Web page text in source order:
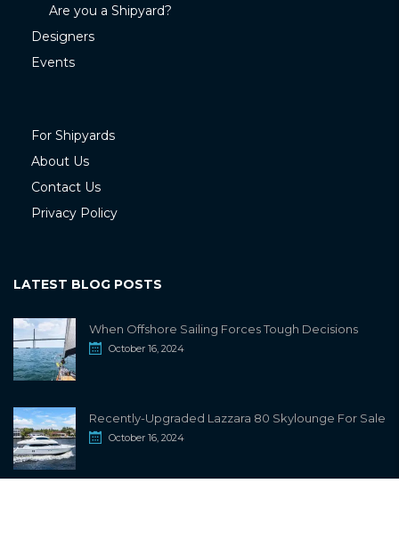
Are you a Shipyard?
Designers
Events
For Shipyards
About Us
Contact Us
Privacy Policy
LATEST BLOG POSTS
When Offshore Sailing Forces Tough Decisions
October 16, 2024
Recently-Upgraded Lazzara 80 Skylounge For Sale
October 16, 2024